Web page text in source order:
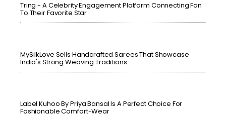
Tring - A Celebrity Engagement Platform Connecting Fan
To Their Favorite Star
MySilkLove Sells Handcrafted Sarees That Showcase
India's Strong Weaving Traditions
Label Kuhoo By Priya Bansal Is A Perfect Choice For
Fashionable Comfort-Wear